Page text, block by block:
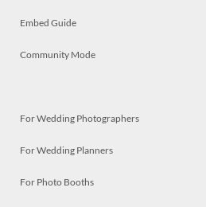
Embed Guide
Community Mode
For Wedding Photographers
For Wedding Planners
For Photo Booths